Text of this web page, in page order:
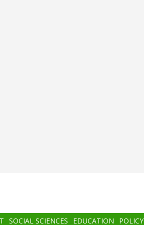
SOCIAL SCIENCES EDUCATION POLICY